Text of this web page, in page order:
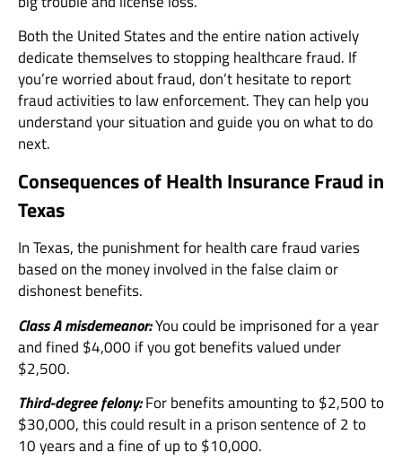
Both the United States and the entire nation actively
dedicate themselves to stopping healthcare fraud. If
you’re worried about fraud, don’t hesitate to report
fraud activities to law enforcement. They can help you
understand your situation and guide you on what to do
next.
Consequences of Health Insurance Fraud in
Texas
In Texas, the punishment for health care fraud varies
based on the money involved in the false claim or
dishonest benefits.
Class A misdemeanor:You could be imprisoned for a year
and fined $4,000 if you got benefits valued under
$2,500.
Third-degree felony:For benefits amounting to $2,500 to
$30,000, this could result in a prison sentence of 2 to
10 years and a fine of up to $10,000.